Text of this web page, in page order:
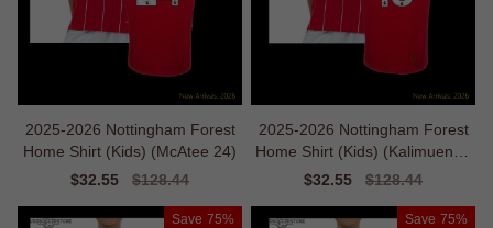
2025-2026 Nottingham Forest
Home Shirt (Kids) (McAtee 24)
Sale
$32.55
Regular
$128.44
2025-2026 Nottingham Forest
Home Shirt (Kids) (Kalimuendo
15)
Sale
$32.55
Regular
$128.44
Save 75% Save 75%